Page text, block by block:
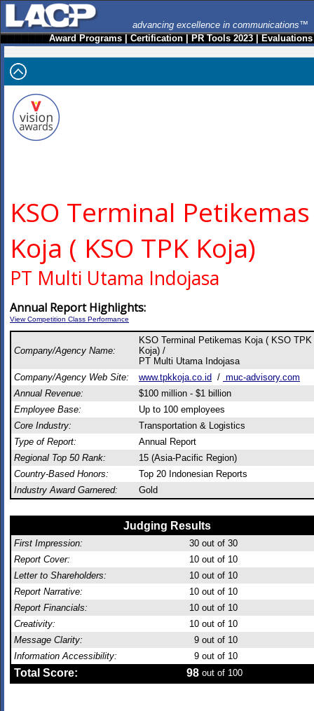
advancing excellence in communications™
Award Programs|Certification|PR Tools 2023|Evaluations
KSO Terminal Petikemas
Koja ( KSO TPK Koja)
PT Multi Utama Indojasa
Annual Report Highlights:
View Competition Class Performance
Company/Agency Name:
KSO Terminal Petikemas Koja ( KSO TPK
Koja) /
PT Multi Utama Indojasa
Company/Agency Web Site:
www.tpkkoja.co.id / muc-advisory.com
Annual Revenue:
$100 million - $1 billion
Employee Base:
Up to 100 employees
Core Industry:
Transportation & Logistics
Type of Report:
Annual Report
Regional Top 50 Rank:
15 (Asia-Pacific Region)
Country-Based Honors:
Top 20 Indonesian Reports
Industry Award Garnered:
Gold
Judging Results
First Impression: 30 out of 30
Report Cover:
10 out of 10
Letter to Shareholders:
10 out of 10
Report Narrative:
10 out of 10
Report Financials:
10 out of 10
Creativity:
10 out of 10
Message Clarity:
9 out of 10
Information Accessibility:
9 out of 10
Total Score: 98 out of 100